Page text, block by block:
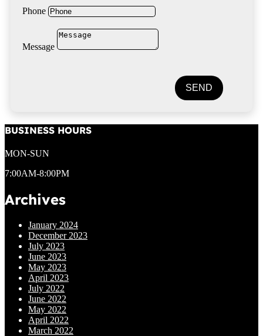
Phone
Message
SEND
BUSINESS HOURS
MON-SUN
7:00AM-8:00PM
Archives
January 2024
December 2023
July 2023
June 2023
May 2023
April 2023
July 2022
June 2022
May 2022
April 2022
March 2022